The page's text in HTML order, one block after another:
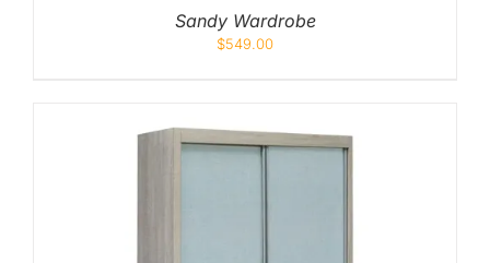
Sandy Wardrobe
$549.00